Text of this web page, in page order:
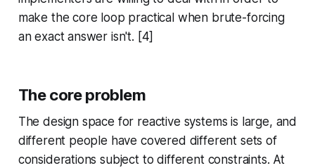
make the core loop practical when brute-forcing
an exact answer isn't. [4]
The core problem
The design space for reactive systems is large, and
different people have covered different sets of
considerations subject to different constraints. At